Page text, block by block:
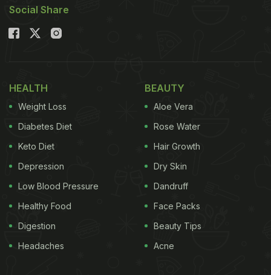
over with chaat masala. Pair it with zingy puidna
(Also Read:Watch: Quick And Easy Recipe Of
Crispy Cabbage Pakoda For Festive Season
In a rush?
Can't cook?
Order from
Social Share
HEALTH
Weight Loss
Diabetes Diet
Keto Diet
Depression
Low Blood Pressure
Healthy Food
Digestion
Headaches
BEAUTY
Aloe Vera
Rose Water
Hair Growth
Dry Skin
Dandruff
Face Packs
Beauty Tips
Acne